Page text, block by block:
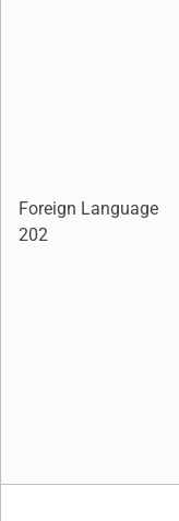
Foreign Language
202